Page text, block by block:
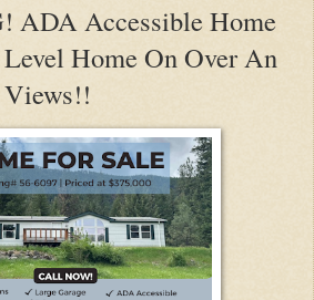
ADA Accessible Home
Home On Over An